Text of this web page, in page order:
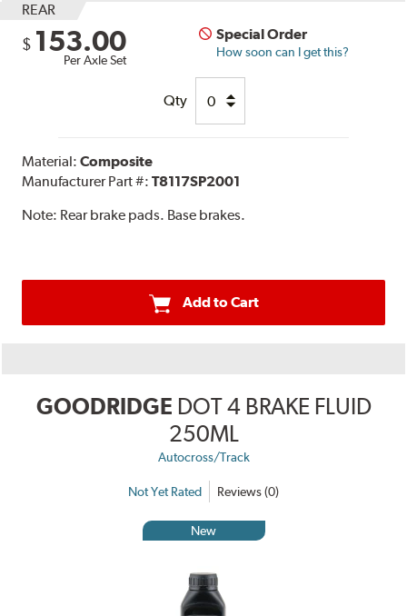
REAR
$ 153.00
Per Axle Set
Special Order
How soon can I get this?
Qty
Material:Composite
Manufacturer Part #:T8117SP2001
Note: Rear brake pads. Base brakes.
Add to Cart
GOODRIDGE DOT 4 BRAKE FLUID
250ML
Autocross/Track
Not Yet Rated Reviews (0)
New